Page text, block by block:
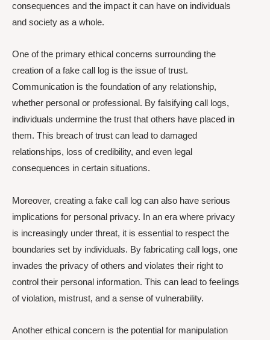
consequences and the impact it can have on individuals
and society as a whole.
One of the primary ethical concerns surrounding the
creation of a fake call log is the issue of trust.
Communication is the foundation of any relationship,
whether personal or professional. By falsifying call logs,
individuals undermine the trust that others have placed in
them. This breach of trust can lead to damaged
relationships, loss of credibility, and even legal
consequences in certain situations.
Moreover, creating a fake call log can also have serious
implications for personal privacy. In an era where privacy
is increasingly under threat, it is essential to respect the
boundaries set by individuals. By fabricating call logs, one
invades the privacy of others and violates their right to
control their personal information. This can lead to feelings
of violation, mistrust, and a sense of vulnerability.
Another ethical concern is the potential for manipulation